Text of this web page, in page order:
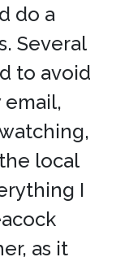
do a
Several
to avoid
email,
local
I
as it